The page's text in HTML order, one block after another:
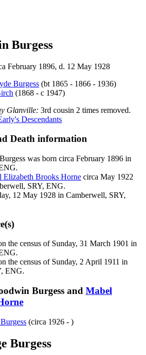
Burgess
February 1896, d. 12 May 1928
Burgess (bt 1865 - 1866 - 1936)
(1868 - c 1947)
Glanville: 3rd cousin 2 times removed.
Descendants
Death information
Burgess was born circa February 1896 in
Elizabeth Brooks Horne circa May 1922
SRY, ENG.
12 May 1928 in Camberwell, SRY,
the census of Sunday, 31 March 1901 in
the census of Sunday, 2 April 1911 in
ENG.
Burgess and Mabel
Burgess (circa 1926 - )
Burgess